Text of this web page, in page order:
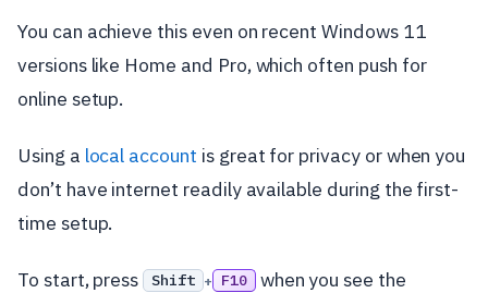
You can achieve this even on recent Windows 11
versions like Home and Pro, which often push for
online setup.
Using a local account is great for privacy or when you
don’t have internet readily available during the first-
time setup.
To start, press Shift + F10 when you see the